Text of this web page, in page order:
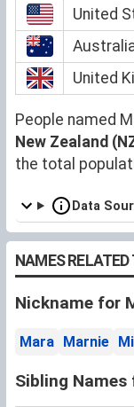
United
United
People named
New Zealand
the total
Data
NAMES RELATED
Nickname for
Mara Marnie
Sibling